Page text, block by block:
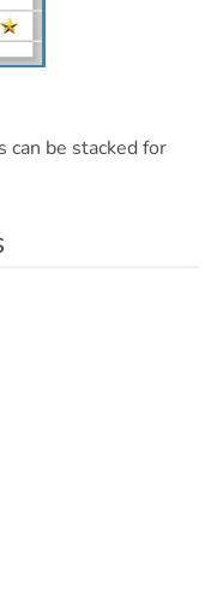
can be stacked for